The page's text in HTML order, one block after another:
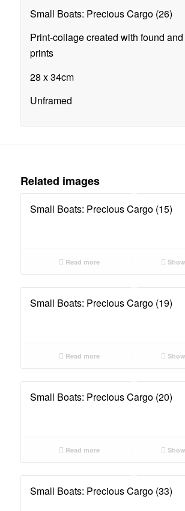
Small Boats: Precious Cargo (26)
Print-collage created with found
prints
28 x 34cm
Unframed
Related images
Small Boats: Precious Cargo (15)
Read more
Small Boats: Precious Cargo (19)
Read more
Small Boats: Precious Cargo (20)
Read more
Small Boats: Precious Cargo (33)